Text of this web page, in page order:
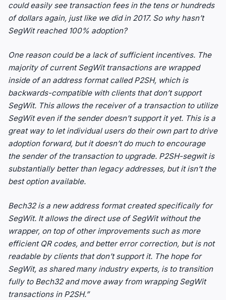
could easily see transaction fees in the tens or hundreds
of dollars again, just like we did in 2017. So why hasn’t
SegWit reached 100% adoption?
One reason could be a lack of sufficient incentives. The
majority of current SegWit transactions are wrapped
inside of an address format called P2SH, which is
backwards-compatible with clients that don’t support
SegWit. This allows the receiver of a transaction to utilize
SegWit even if the sender doesn’t support it yet. This is a
great way to let individual users do their own part to drive
adoption forward, but it doesn’t do much to encourage
the sender of the transaction to upgrade. P2SH-segwit is
substantially better than legacy addresses, but it isn’t the
best option available.
Bech32 is a new address format created specifically for
SegWit. It allows the direct use of SegWit without the
wrapper, on top of other improvements such as more
efficient QR codes, and better error correction, but is not
readable by clients that don’t support it. The hope for
SegWit, as shared many industry experts, is to transition
fully to Bech32 and move away from wrapping SegWit
transactions in P2SH.”